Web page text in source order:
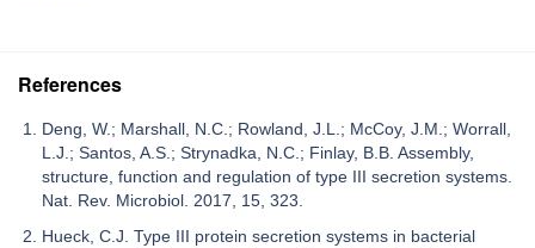
References
Deng, W.; Marshall, N.C.; Rowland, J.L.; McCoy, J.M.; Worrall,
L.J.; Santos, A.S.; Strynadka, N.C.; Finlay, B.B. Assembly,
structure, function and regulation of type III secretion systems.
Nat. Rev. Microbiol. 2017, 15, 323.
Hueck, C.J. Type III protein secretion systems in bacterial